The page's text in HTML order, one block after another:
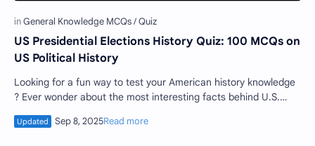
US Presidential Elections History Quiz: 100 MCQs on
US Political History
Looking for a fun way to test your American history knowledge
? Ever wonder about the most interesting facts behind U.S.